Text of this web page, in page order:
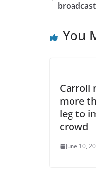
You
Carroll
more
leg to
crowd
June 10,